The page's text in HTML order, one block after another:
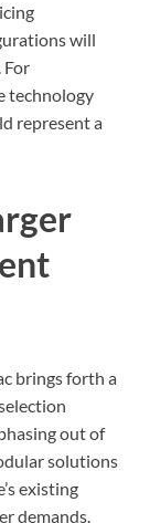
will
For
technology
represent a
brings forth a
out of
solutions
existing
demands.